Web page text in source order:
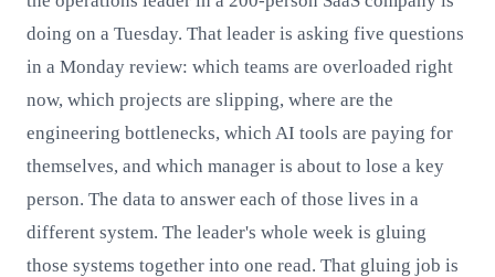
doing on a Tuesday. That leader is asking five questions
in a Monday review: which teams are overloaded right
now, which projects are slipping, where are the
engineering bottlenecks, which AI tools are paying for
themselves, and which manager is about to lose a key
person. The data to answer each of those lives in a
different system. The leader's whole week is gluing
those systems together into one read. That gluing job is